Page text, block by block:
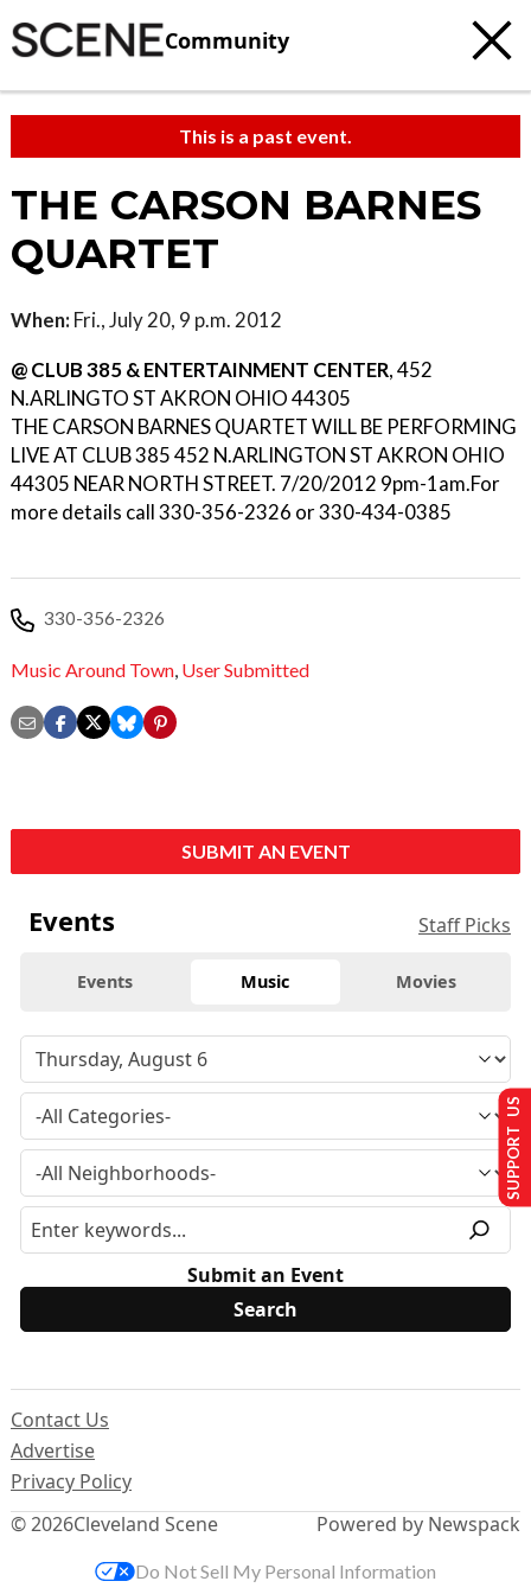
Community
This is a past event.
THE CARSON BARNES
QUARTET
When: Fri., July 20, 9 p.m. 2012
@ CLUB 385 & ENTERTAINMENT CENTER, 452
N.ARLINGTO ST AKRON OHIO 44305
THE CARSON BARNES QUARTET WILL BE PERFORMING
LIVE AT CLUB 385 452 N.ARLINGTON ST AKRON OHIO
44305 NEAR NORTH STREET. 7/20/2012 9pm-1am.For
more details call 330-356-2326 or 330-434-0385
330-356-2326
Music Around Town, User Submitted
SUBMIT AN EVENT
Events Staff Picks
Events Music Movies
Submit an Event
© 2026Cleveland Scene
Contact Us
Advertise
Privacy Policy
Powered by Newspack
SUPPORT US
Do Not Sell My Personal Information